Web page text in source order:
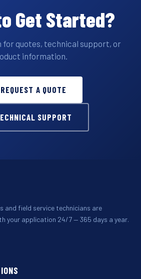
Get Started?
for quotes, technical support, or
information.
REQUEST A QUOTE
SUPPORT
and field service technicians are
your application 24/7 — 365 days a year.